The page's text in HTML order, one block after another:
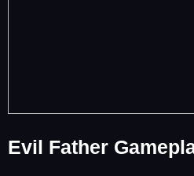
Evil Father